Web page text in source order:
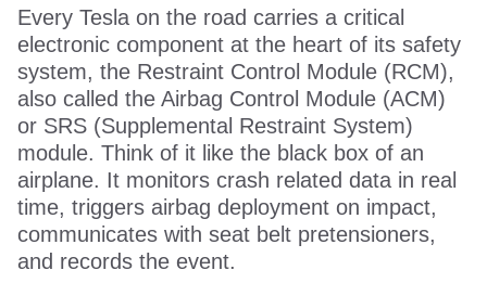
Every Tesla on the road carries a critical
electronic component at the heart of its safety
system, the Restraint Control Module (RCM),
also called the Airbag Control Module (ACM)
or SRS (Supplemental Restraint System)
module. Think of it like the black box of an
airplane. It monitors crash related data in real
time, triggers airbag deployment on impact,
communicates with seat belt pretensioners,
and records the event.